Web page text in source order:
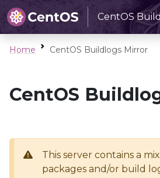
CentOS
Home CentOS Buildlogs Mirror
CentOS
This server contains a
packages and/or build